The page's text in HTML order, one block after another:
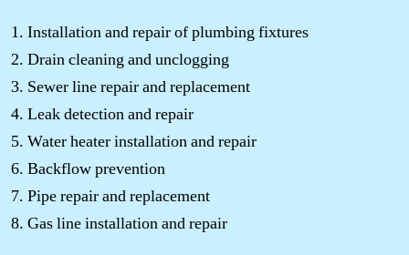
Installation and repair of plumbing fixtures
Drain cleaning and unclogging
Sewer line repair and replacement
Leak detection and repair
Water heater installation and repair
Backflow prevention
Pipe repair and replacement
Gas line installation and repair